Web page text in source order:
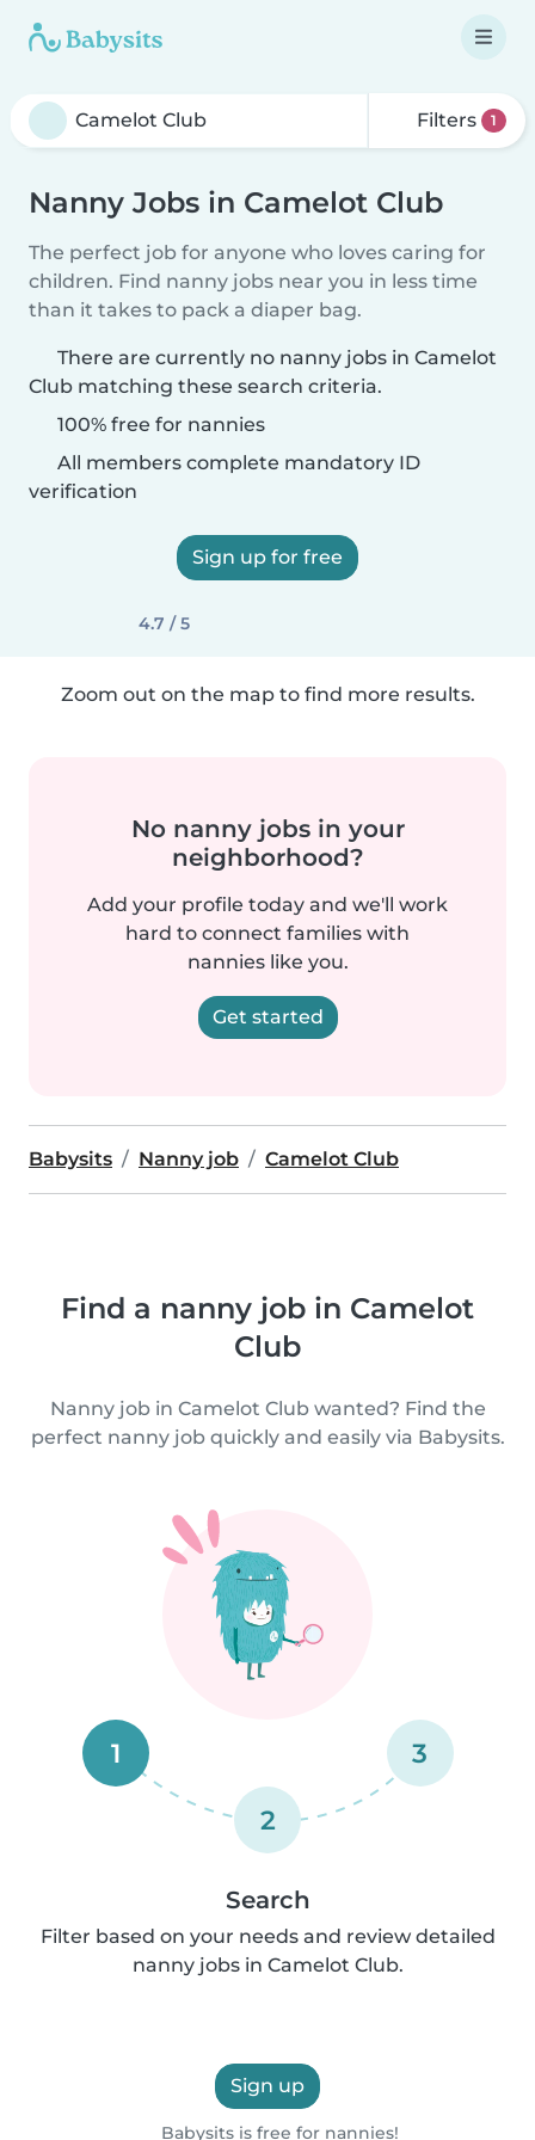
Filters 1
Nanny Jobs in Camelot Club
The perfect job for anyone who loves caring for
children. Find nanny jobs near you in less time
than it takes to pack a diaper bag.
There are currently no nanny jobs in Camelot
Club matching these search criteria.
100% free for nannies
All members complete mandatory ID
verification
Sign up for free
4.7 / 5
Zoom out on the map to find more results.
No nanny jobs in your
neighborhood?
Add your profile today and we'll work
hard to connect families with
nannies like you.
Get started
Babysits Nanny job Camelot Club
Find a nanny job in Camelot
Club
Nanny job in Camelot Club wanted? Find the
perfect nanny job quickly and easily via Babysits.
1
2
3
Search
Filter based on your needs and review detailed
nanny jobs in Camelot Club.
Sign up
Babysits is free for nannies!